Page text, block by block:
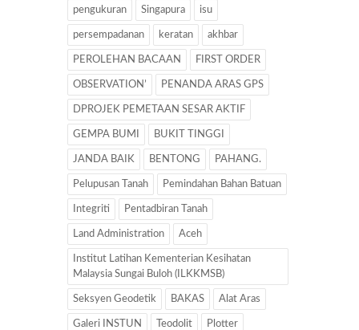
pengukuran Singapura isu
persempadanan keratan akhbar
PEROLEHAN BACAAN FIRST ORDER
OBSERVATION’ PENANDA ARAS GPS
DPROJEK PEMETAAN SESAR AKTIF
GEMPA BUMI BUKIT TINGGI
JANDA BAIK BENTONG PAHANG.
Pelupusan Tanah Pemindahan Bahan Batuan
Integriti Pentadbiran Tanah
Land Administration Aceh
Institut Latihan Kementerian Kesihatan
Malaysia Sungai Buloh (ILKKMSB)
Seksyen Geodetik BAKAS Alat Aras
Galeri INSTUN Teodolit Plotter